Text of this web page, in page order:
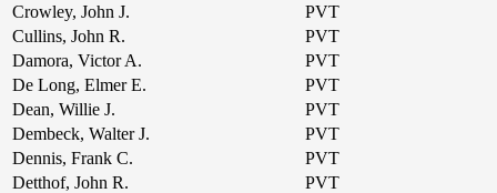
Crowley, John J.
PVT
Cullins, John R.
PVT
Damora, Victor A.
PVT
De Long, Elmer E.
PVT
Dean, Willie J.
PVT
Dembeck, Walter J.
PVT
Dennis, Frank C.
PVT
Detthof, John R.
PVT